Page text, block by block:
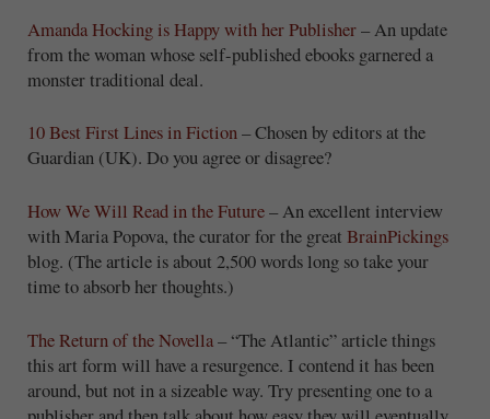
Amanda Hocking is Happy with her Publisher– An update
from the woman whose self-published ebooks garnered a
monster traditional deal.
10 Best First Lines in Fiction– Chosen by editors at the
Guardian (UK). Do you agree or disagree?
How We Will Read in the Future– An excellent interview
with Maria Popova, the curator for the great BrainPickings
blog. (The article is about 2,500 words long so take your
time to absorb her thoughts.)
The Return of the Novella – “The Atlantic” article things
this art form will have a resurgence. I contend it has been
around, but not in a sizeable way. Try presenting one to a